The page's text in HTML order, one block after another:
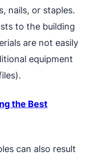
nails, or staples.
to the building
are not easily
equipment
the Best
can also result